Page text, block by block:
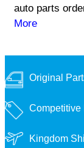
auto parts
More
Original
Competitive
Kingdom